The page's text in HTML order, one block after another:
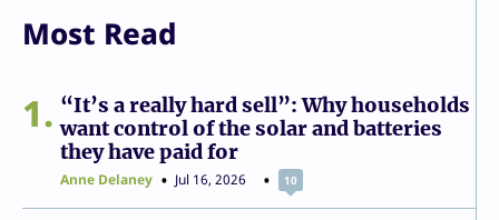
Most Read
1
“It’s a really hard sell”: Why households
want control of the solar and batteries
they have paid for
Anne Delaney Jul 16, 2026 10